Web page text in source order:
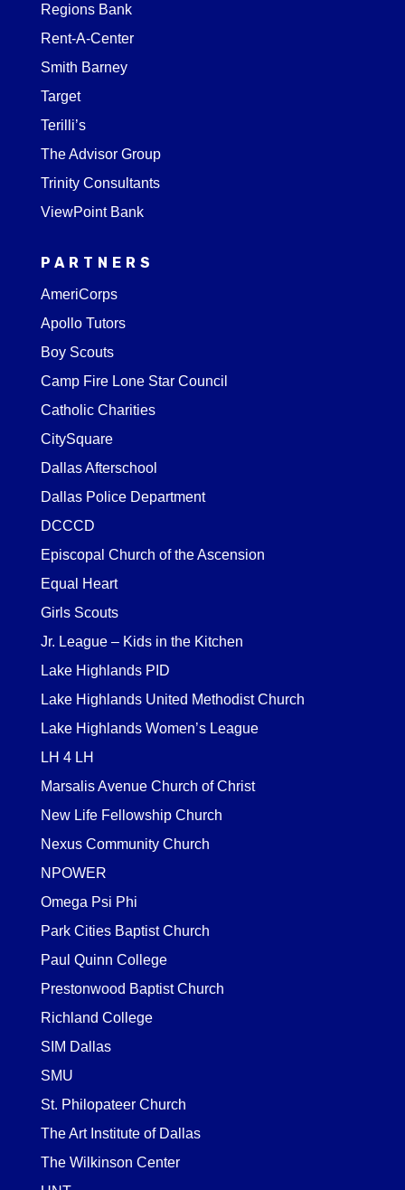
Regions Bank
Rent-A-Center
Smith Barney
Target
Terilli’s
The Advisor Group
Trinity Consultants
ViewPoint Bank
PARTNERS
AmeriCorps
Apollo Tutors
Boy Scouts
Camp Fire Lone Star Council
Catholic Charities
CitySquare
Dallas Afterschool
Dallas Police Department
DCCCD
Episcopal Church of the Ascension
Equal Heart
Girls Scouts
Jr. League – Kids in the Kitchen
Lake Highlands PID
Lake Highlands United Methodist Church
Lake Highlands Women’s League
LH 4 LH
Marsalis Avenue Church of Christ
New Life Fellowship Church
Nexus Community Church
NPOWER
Omega Psi Phi
Park Cities Baptist Church
Paul Quinn College
Prestonwood Baptist Church
Richland College
SIM Dallas
SMU
St. Philopateer Church
The Art Institute of Dallas
The Wilkinson Center